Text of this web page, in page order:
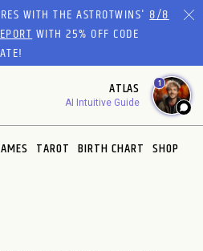
WITH THE ASTROTWINS'8/8
WITH 25% OFF CODE
ATLAS
AI Intuitive Guide
1
TAROT BIRTH CHART SHOP